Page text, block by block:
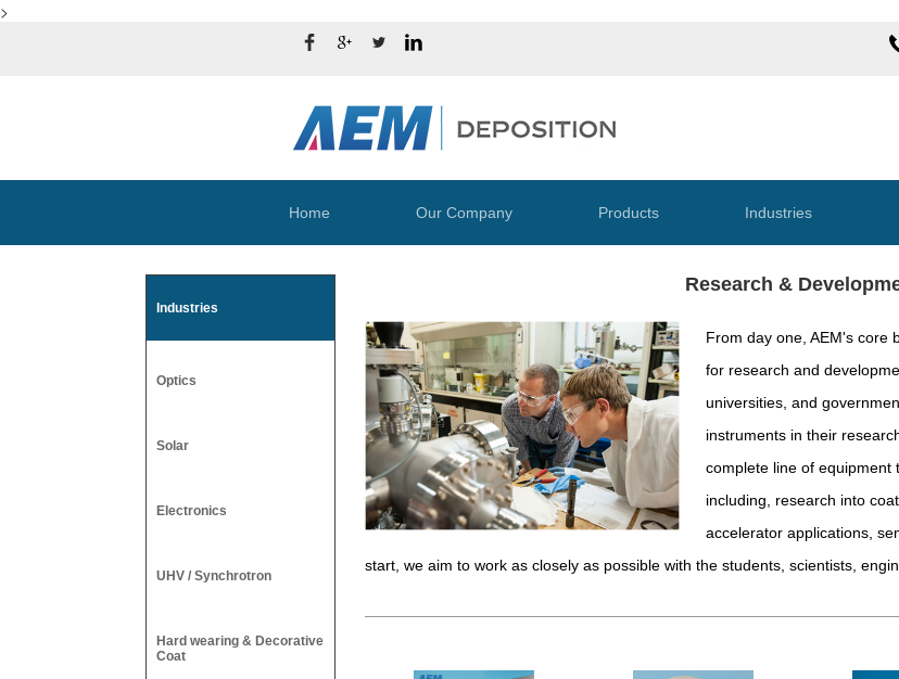
>
Home Our Company Products Industries
Industries
Optics
Solar
Electronics
UHV / Synchrotron
Hard wearing & Decorative
Coat
Research &
From day one, AEM's core
for research and
universities, and
instruments in their
complete line of equipment
including, research into
accelerator applications,
start, we aim to work as closely as possible with the students, scientists,